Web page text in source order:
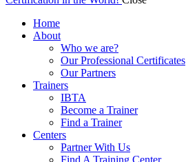
Home
About
Who we are?
Our Professional Certificates
Our Partners
Trainers
IBTA
Become a Trainer
Find a Trainer
Centers
Partner With Us
Find A Training Center